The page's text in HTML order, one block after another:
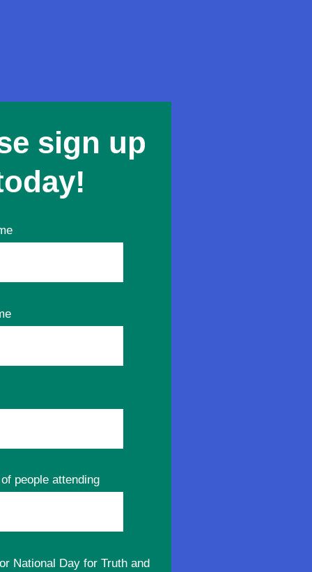
sign up
people attending
National Day for Truth and